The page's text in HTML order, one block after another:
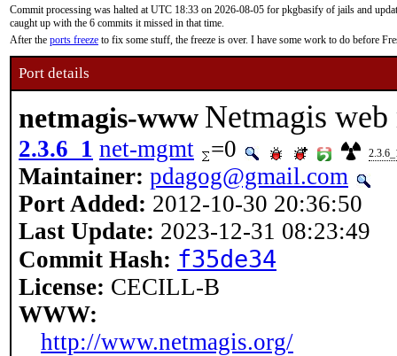
Commit processing was halted at UTC 18:33 on 2026-08-05 for pkgbasify of jails and
caught up with the 6 commits it missed in that time.
After the ports freeze to fix some stuff, the freeze is over. I have some work to do before
Port details
netmagis-www Netmagis
2.3.6_1 net-mgmt =0
Maintainer: pdagog@gmail.com
Port Added: 2012-10-30 20:36:50
Last Update: 2023-12-31 08:23:49
Commit Hash: f35de34
License: CECILL-B
WWW:
http://www.netmagis.org/